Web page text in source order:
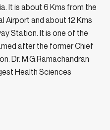
Website Launched on
the Year 2026-27 –
It is about 6 Kms from the
Airport and about 12 Kms
Station. It is one of the
after the former Chief
Dr. M.G.Ramachandran
Health Sciences